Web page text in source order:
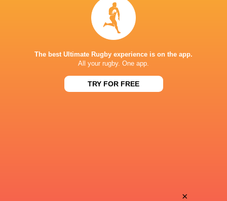
The best Ultimate Rugby experience is on the app.
All your rugby. One app.
TRY FOR FREE
×